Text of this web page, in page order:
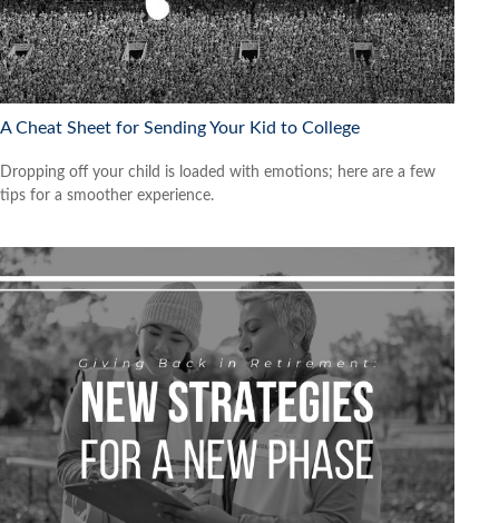
A Cheat Sheet for Sending Your Kid to College
Dropping off your child is loaded with emotions; here are a few
tips for a smoother experience.